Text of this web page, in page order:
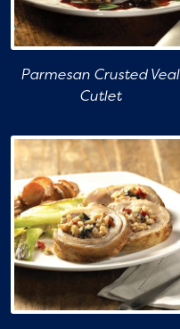
Parmesan Crusted Veal
Cutlet